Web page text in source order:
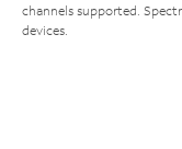
channels supported.
devices.